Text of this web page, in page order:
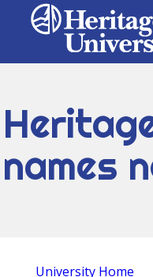
names
University Home